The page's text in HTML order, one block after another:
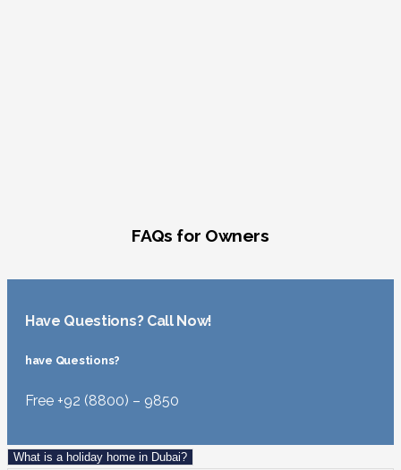
FAQs for Owners
Have Questions? Call Now!
have Questions?
Free +92 (8800) – 9850
What is a holiday home in Dubai?